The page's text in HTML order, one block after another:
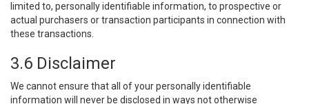
limited to, personally identifiable information, to prospective or
actual purchasers or transaction participants in connection with
these transactions.
3.6 Disclaimer
We cannot ensure that all of your personally identifiable
information will never be disclosed in ways not otherwise